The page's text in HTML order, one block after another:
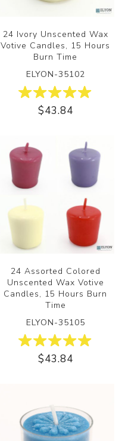
24 Ivory Unscented Wax
Votive Candles, 15 Hours
Burn Time
ELYON-35102
$43.84
24 Assorted Colored
Unscented Wax Votive
Candles, 15 Hours Burn
Time
ELYON-35105
$43.84